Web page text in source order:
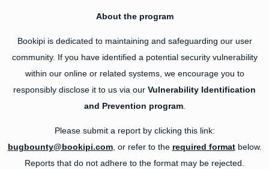
About the program
Bookipi is dedicated to maintaining and safeguarding our user
community. If you have identified a potential security vulnerability
within our online or related systems, we encourage you to
responsibly disclose it to us via our Vulnerability Identification
and Prevention program.
Please submit a report by clicking this link:
bugbounty@bookipi.com, or refer to the required formatbelow.
Reports that do not adhere to the format may be rejected.